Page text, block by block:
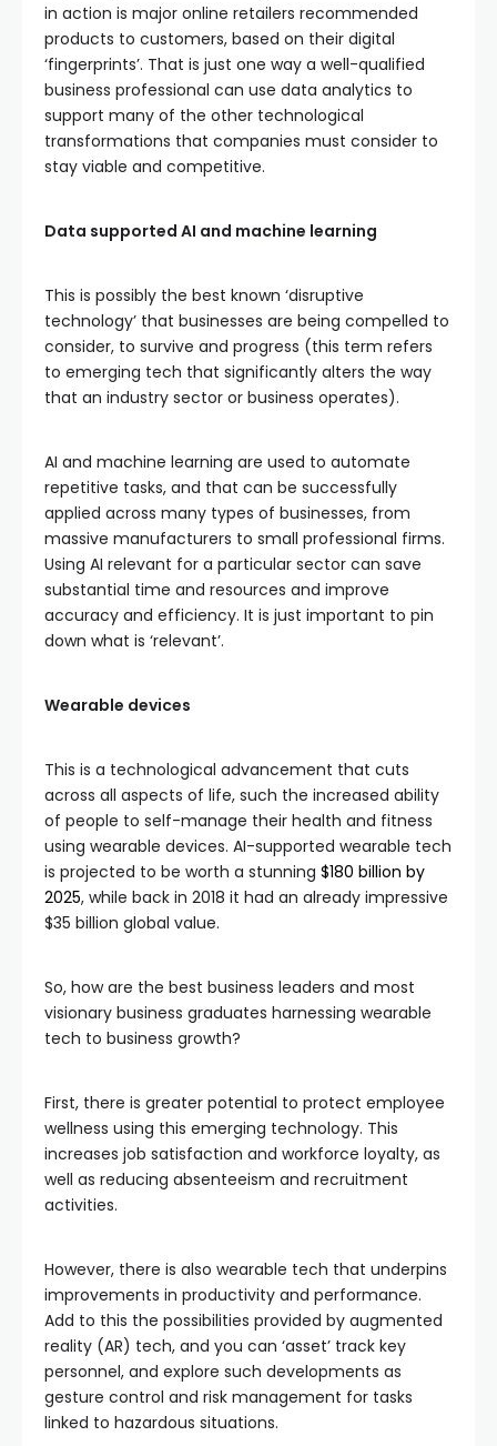
in action is major online retailers recommended
products to customers, based on their digital
‘fingerprints’. That is just one way a well-qualified
business professional can use data analytics to
support many of the other technological
transformations that companies must consider to
stay viable and competitive.
Data supported AI and machine learning
This is possibly the best known ‘disruptive
technology’ that businesses are being compelled to
consider, to survive and progress (this term refers
to emerging tech that significantly alters the way
that an industry sector or business operates).
AI and machine learning are used to automate
repetitive tasks, and that can be successfully
applied across many types of businesses, from
massive manufacturers to small professional firms.
Using AI relevant for a particular sector can save
substantial time and resources and improve
accuracy and efficiency. It is just important to pin
down what is ‘relevant’.
Wearable devices
This is a technological advancement that cuts
across all aspects of life, such the increased ability
of people to self-manage their health and fitness
using wearable devices. AI-supported wearable tech
is projected to be worth a stunning $180 billion by
2025, while back in 2018 it had an already impressive
$35 billion global value.
So, how are the best business leaders and most
visionary business graduates harnessing wearable
tech to business growth?
First, there is greater potential to protect employee
wellness using this emerging technology. This
increases job satisfaction and workforce loyalty, as
well as reducing absenteeism and recruitment
activities.
However, there is also wearable tech that underpins
improvements in productivity and performance.
Add to this the possibilities provided by augmented
reality (AR) tech, and you can ‘asset’ track key
personnel, and explore such developments as
gesture control and risk management for tasks
linked to hazardous situations.